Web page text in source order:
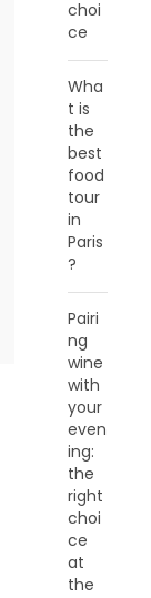
choi
ce
Wha
t is
the
best
food
tour
in
Paris
?
Pairi
ng
wine
with
your
even
ing:
the
right
choi
ce
at
the